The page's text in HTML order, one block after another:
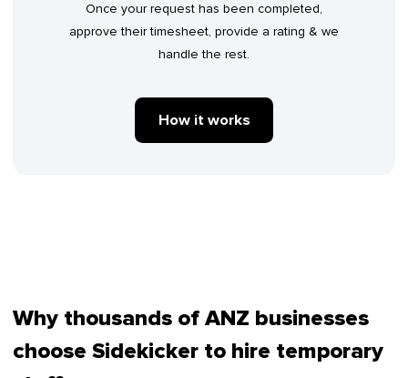
Once your request has been completed,
approve their timesheet, provide a rating & we
handle the rest.
How it works
Why thousands of ANZ businesses
choose Sidekicker to hire temporary